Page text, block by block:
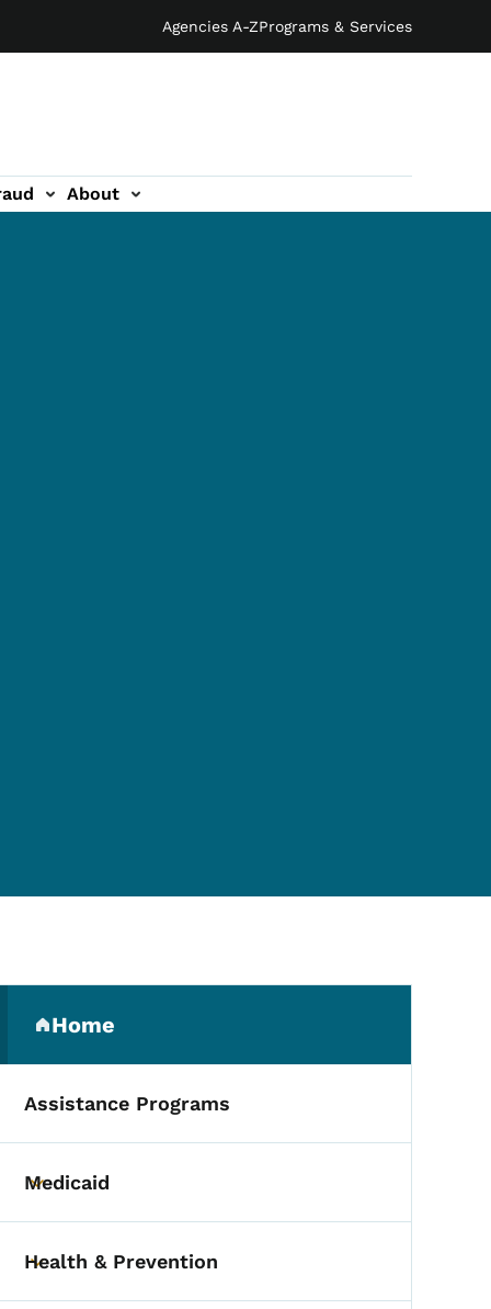
Agencies A-ZPrograms & Services
About
Secondary Navigation
Home
(parent section)
Assistance Programs
Toggle submenu
Medicaid
Toggle submenu
Health & Prevention